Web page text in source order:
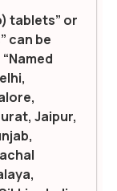
tablets” or
can be
Jaipur,